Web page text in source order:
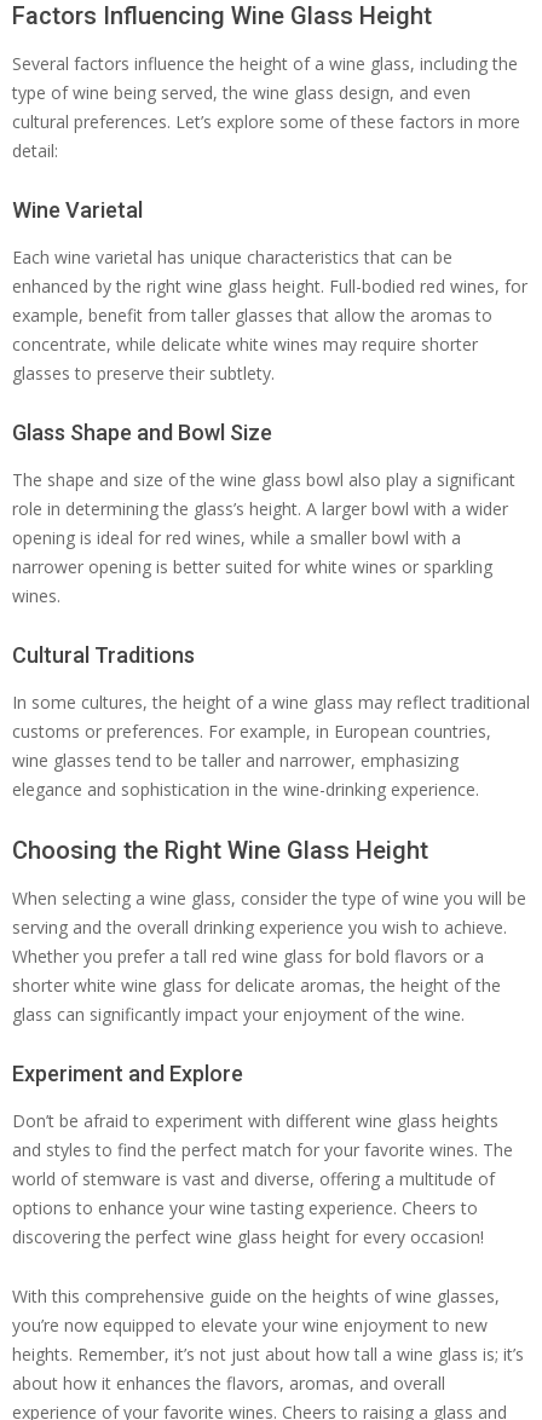
Factors Influencing Wine Glass Height
Several factors influence the height of a wine glass, including the
type of wine being served, the wine glass design, and even
cultural preferences. Let’s explore some of these factors in more
detail:
Wine Varietal
Each wine varietal has unique characteristics that can be
enhanced by the right wine glass height. Full-bodied red wines, for
example, benefit from taller glasses that allow the aromas to
concentrate, while delicate white wines may require shorter
glasses to preserve their subtlety.
Glass Shape and Bowl Size
The shape and size of the wine glass bowl also play a significant
role in determining the glass’s height. A larger bowl with a wider
opening is ideal for red wines, while a smaller bowl with a
narrower opening is better suited for white wines or sparkling
wines.
Cultural Traditions
In some cultures, the height of a wine glass may reflect traditional
customs or preferences. For example, in European countries,
wine glasses tend to be taller and narrower, emphasizing
elegance and sophistication in the wine-drinking experience.
Choosing the Right Wine Glass Height
When selecting a wine glass, consider the type of wine you will be
serving and the overall drinking experience you wish to achieve.
Whether you prefer a tall red wine glass for bold flavors or a
shorter white wine glass for delicate aromas, the height of the
glass can significantly impact your enjoyment of the wine.
Experiment and Explore
Don’t be afraid to experiment with different wine glass heights
and styles to find the perfect match for your favorite wines. The
world of stemware is vast and diverse, offering a multitude of
options to enhance your wine tasting experience. Cheers to
discovering the perfect wine glass height for every occasion!
With this comprehensive guide on the heights of wine glasses,
you’re now equipped to elevate your wine enjoyment to new
heights. Remember, it’s not just about how tall a wine glass is; it’s
about how it enhances the flavors, aromas, and overall
experience of your favorite wines. Cheers to raising a glass and